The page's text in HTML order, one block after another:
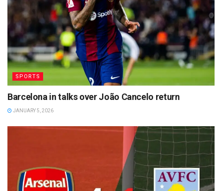
SPORTS
Barcelona in talks over João Cancelo return
JANUARY 5, 2026